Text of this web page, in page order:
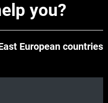
you?
European countries